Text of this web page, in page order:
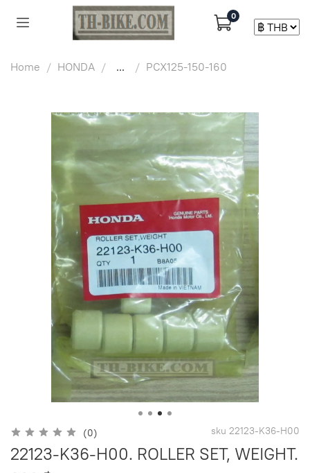
0
Home HONDA ... PCX125-150-160
(0) sku 22123-K36-H00
22123-K36-H00. ROLLER SET, WEIGHT.